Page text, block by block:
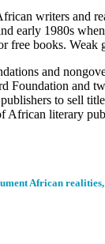
writers and
early 1980s
free books. Weak
and
Foundation and
to sell
African literary
African